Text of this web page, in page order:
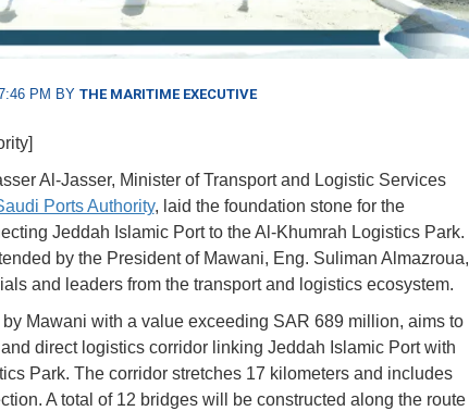
PM BY THE MARITIME EXECUTIVE
Al-Jasser, Minister of Transport and Logistic Services
Ports Authority, laid the foundation stone for the
Jeddah Islamic Port to the Al-Khumrah Logistics Park.
by the President of Mawani, Eng. Suliman Almazroua,
and leaders from the transport and logistics ecosystem.
Mawani with a value exceeding SAR 689 million, aims to
direct logistics corridor linking Jeddah Islamic Port with
Park. The corridor stretches 17 kilometers and includes
A total of 12 bridges will be constructed along the route